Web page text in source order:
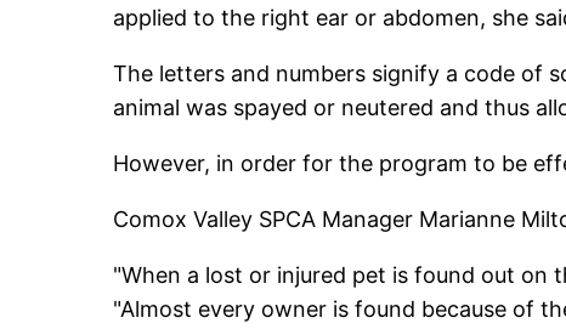
applied to the right ear or abdomen, she
The letters and numbers signify a code of
animal was spayed or neutered and thus
However, in order for the program to be
Comox Valley SPCA Manager Marianne
"When a lost or injured pet is found out on
"Almost every owner is found because of